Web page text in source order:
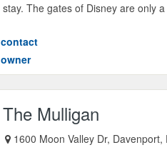
stay. The gates of Disney are only
contact
owner
The Mulligan
1600 Moon Valley Dr, Davenport,